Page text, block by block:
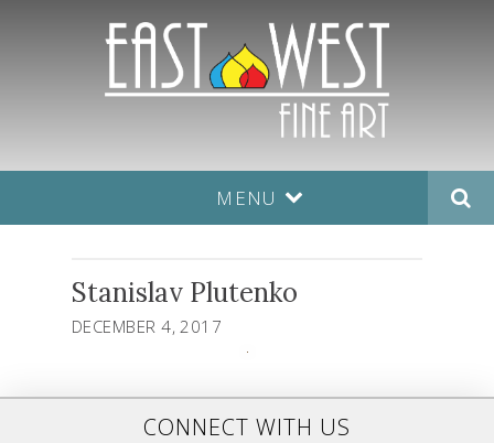
MENU
Stanislav Plutenko
DECEMBER 4, 2017
CONNECT WITH US